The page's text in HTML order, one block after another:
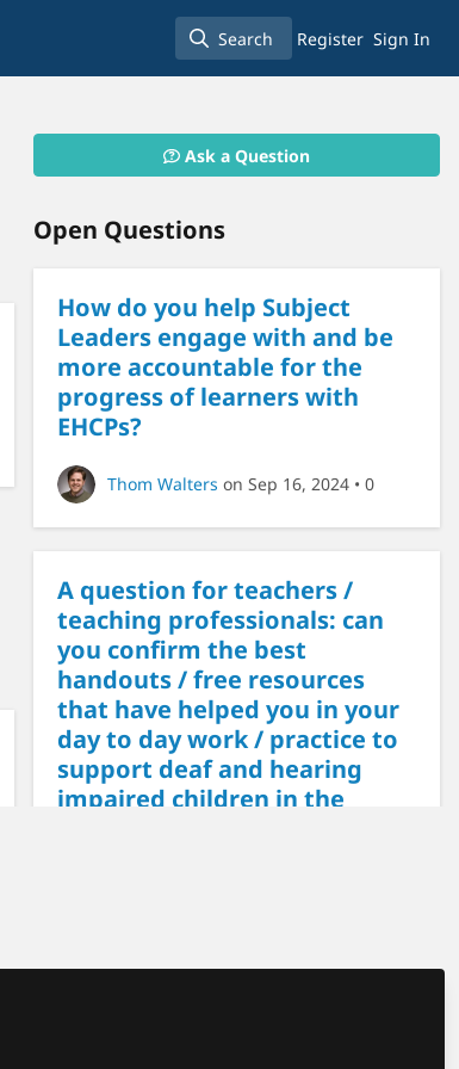
Search
Search Register Sign In
Ask a Question
Open Questions
How do you help Subject
Leaders engage with and be
more accountable for the
progress of learners with
EHCPs?
Thom Walters on Sep 16, 2024 • 0
A question for teachers /
teaching professionals: can
you confirm the best
handouts / free resources
that have helped you in your
day to day work / practice to
support deaf and hearing
impaired children in the